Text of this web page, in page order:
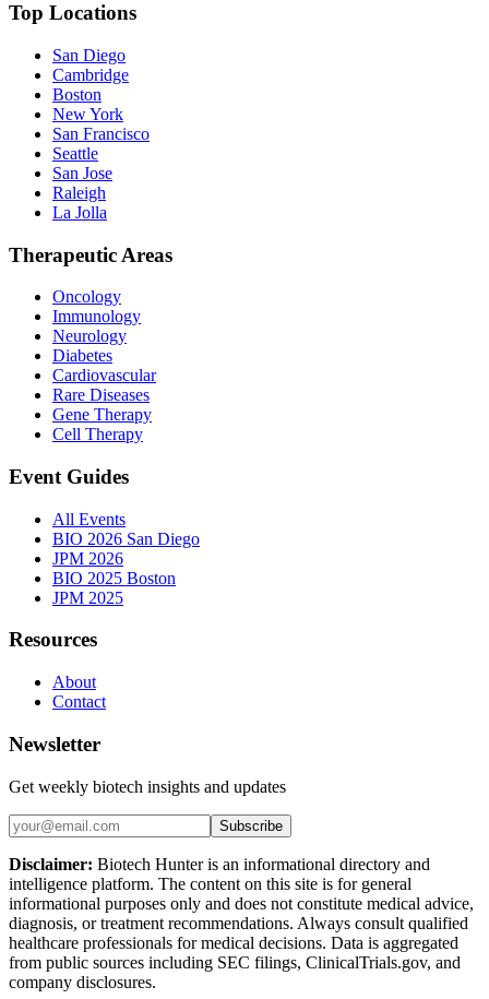
Top Locations
San Diego
Cambridge
Boston
New York
San Francisco
Seattle
San Jose
Raleigh
La Jolla
Therapeutic Areas
Oncology
Immunology
Neurology
Diabetes
Cardiovascular
Rare Diseases
Gene Therapy
Cell Therapy
Event Guides
All Events
BIO 2026 San Diego
JPM 2026
BIO 2025 Boston
JPM 2025
Resources
About
Contact
Newsletter
Get weekly biotech insights and updates
Subscribe
Disclaimer: Biotech Hunter is an informational directory and
intelligence platform. The content on this site is for general
informational purposes only and does not constitute medical advice,
diagnosis, or treatment recommendations. Always consult qualified
healthcare professionals for medical decisions. Data is aggregated
from public sources including SEC filings, ClinicalTrials.gov, and
company disclosures.